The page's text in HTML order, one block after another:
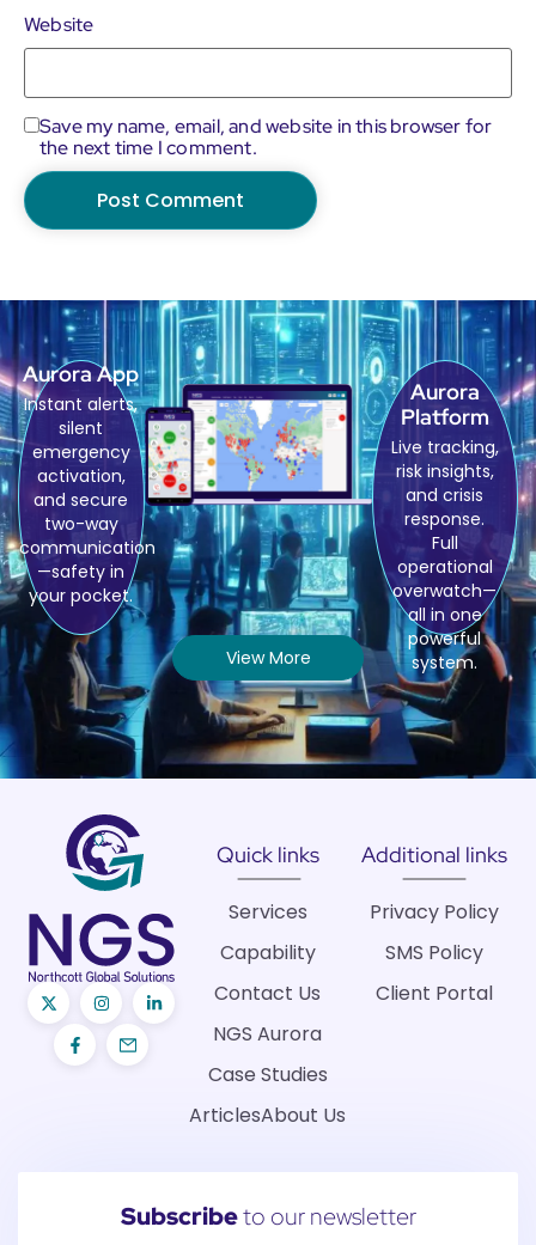
Website
Save my name, email, and website in this browser for
the next time I comment.
Aurora App
Instant alerts,
silent
emergency
activation,
and secure
two-way
communication
—safety in
your pocket.
Aurora
Platform
Live tracking,
risk insights,
and crisis
response.
Full
operational
overwatch—
all in one
powerful
system.
View More
Quick links
Services
Capability
Contact Us
NGS Aurora
Case Studies
ArticlesAbout Us
Additional links
Privacy Policy
SMS Policy
Client Portal
Subscribeto our newsletter